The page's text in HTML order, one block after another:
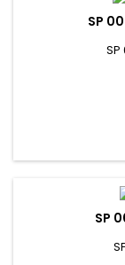
SP
SP